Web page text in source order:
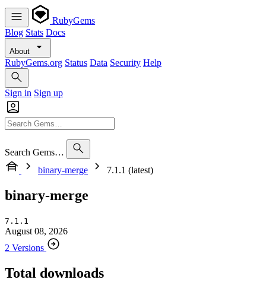
RubyGems
Blog Stats Docs
About
RubyGems.org Status Data Security Help
Sign in Sign up
Search Gems…
binary-merge
7.1.1 (latest)
binary-merge
7.1.1
August 08, 2026
2 Versions
Total downloads